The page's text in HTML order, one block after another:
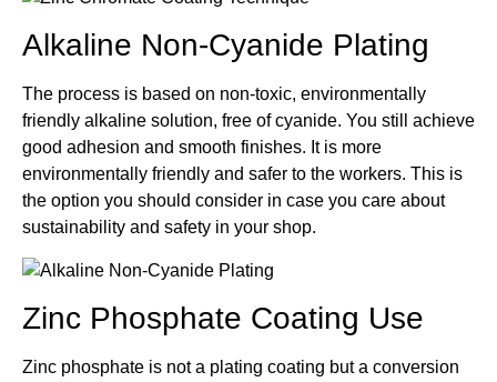
Alkaline Non-Cyanide Plating
The process is based on non-toxic, environmentally
friendly alkaline solution, free of cyanide. You still achieve
good adhesion and smooth finishes. It is more
environmentally friendly and safer to the workers. This is
the option you should consider in case you care about
sustainability and safety in your shop.
Zinc Phosphate Coating Use
Zinc phosphate is not a plating coating but a conversion